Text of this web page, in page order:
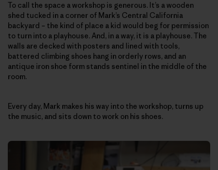
To call the space a workshop is generous. It’s a wooden
shed tucked in a corner of Mark’s Central California
backyard – the kind of place a kid would beg for permission
to turn into a playhouse. And, in a way, it is a playhouse. The
walls are decked with posters and lined with tools,
battered climbing shoes hang in orderly rows, and an
antique iron shoe form stands sentinel in the middle of the
room.
Every day, Mark makes his way into the workshop, turns up
the music, and sits down to work on his shoes.